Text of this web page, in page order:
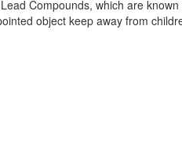
Compounds, which are
object keep away from